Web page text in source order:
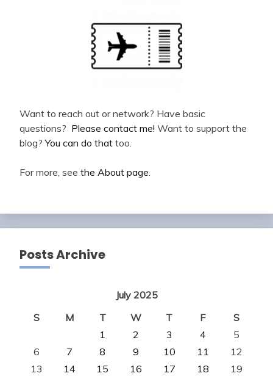
Want to reach out or network? Have basic
questions? Please contact me! Want to support the
blog?You can do that too.
For more, see the About page.
Posts Archive
July 2025
S
M T W T F
S
1
2 3 4
5
6
7 8 9 10 11
12
13
14 15 16 17 18
19